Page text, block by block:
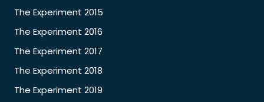
The Experiment 2015
The Experiment 2016
The Experiment 2017
The Experiment 2018
The Experiment 2019